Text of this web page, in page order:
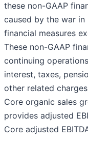
these non-GAAP
caused by the war in
financial measures
These non-GAAP
continuing
interest, taxes,
other related
Core organic sales
provides adjusted
Core adjusted